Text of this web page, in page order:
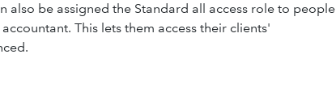
also be assigned the Standard all access role to people
This lets them access their clients'